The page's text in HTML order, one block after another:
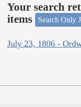
Your search
items
Search Only
July 23, 1806 -